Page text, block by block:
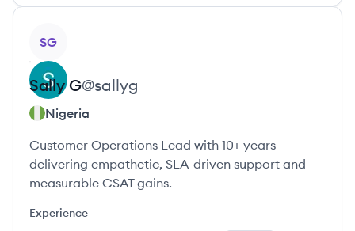
SG
Sally G@sallyg
Nigeria
Customer Operations Lead with 10+ years
delivering empathetic, SLA-driven support and
measurable CSAT gains.
Experience